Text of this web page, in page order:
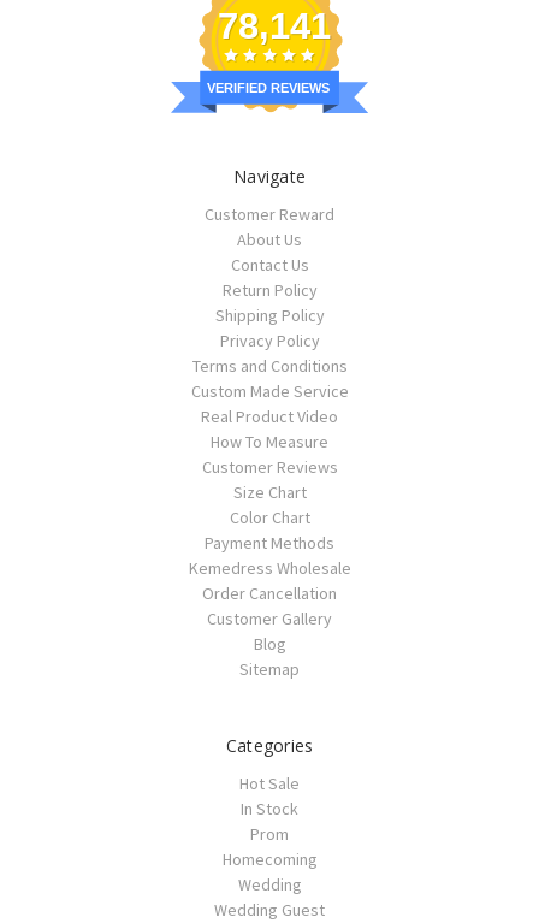
78,141
VERIFIED REVIEWS
Navigate
Customer Reward
About Us
Contact Us
Return Policy
Shipping Policy
Privacy Policy
Terms and Conditions
Custom Made Service
Real Product Video
How To Measure
Customer Reviews
Size Chart
Color Chart
Payment Methods
Kemedress Wholesale
Order Cancellation
Customer Gallery
Blog
Sitemap
Categories
Hot Sale
In Stock
Prom
Homecoming
Wedding
Wedding Guest